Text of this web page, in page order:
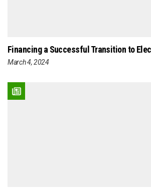
Financing a Successful Transition to
March 4, 2024